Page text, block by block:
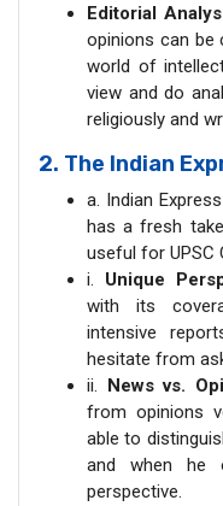
Editorial
opinions can be
world of
view and do
religiously and
2. The Indian
a. Indian
has a fresh
useful for UPSC
i. Unique
with its
intensive
hesitate from
ii. News vs.
from opinions
able to
and when he
perspective.